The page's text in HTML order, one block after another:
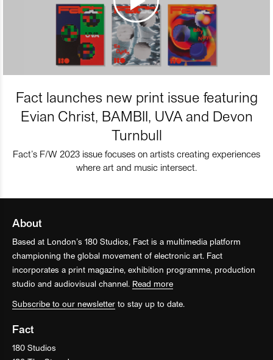
Fact launches new print issue featuring
Evian Christ, BAMBII, UVA and Devon
Turnbull
Fact’s F/W 2023 issue focuses on artists creating experiences
where art and music intersect.
About
Based at London’s 180 Studios, Fact is a multimedia platform
championing the global movement of electronic art. Fact
incorporates a print magazine, exhibition programme, production
studio and audiovisual channel. Read more
Subscribe to our newsletter to stay up to date.
Fact
180 Studios